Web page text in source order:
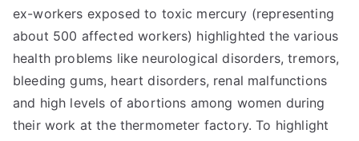
ex-workers exposed to toxic mercury (representing
about 500 affected workers) highlighted the various
health problems like neurological disorders, tremors,
bleeding gums, heart disorders, renal malfunctions
and high levels of abortions among women during
their work at the thermometer factory. To highlight